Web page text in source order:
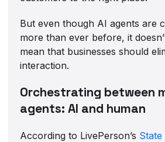
But even though AI agents are
more than ever before, it
mean that businesses should
interaction.
Orchestrating between
agents: AI and human
According to LivePerson’s